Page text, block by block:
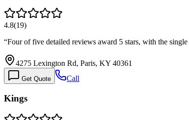
4.8(19)
“Four of five detailed reviews award 5 stars, with the
4275 Lexington Rd, Paris, KY 40361
Get Quote Call
Kings